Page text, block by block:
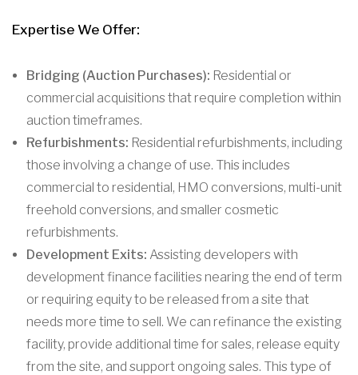
Expertise We Offer:
Bridging (Auction Purchases): Residential or
commercial acquisitions that require completion within
auction timeframes.
Refurbishments: Residential refurbishments, including
those involving a change of use. This includes
commercial to residential, HMO conversions, multi-unit
freehold conversions, and smaller cosmetic
refurbishments.
Development Exits: Assisting developers with
development finance facilities nearing the end of term
or requiring equity to be released from a site that
needs more time to sell. We can refinance the existing
facility, provide additional time for sales, release equity
from the site, and support ongoing sales. This type of